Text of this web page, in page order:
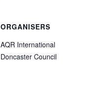
ORGANISERS
AQR International
Doncaster Council